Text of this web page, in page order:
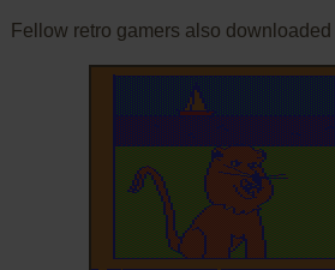
Fellow retro gamers also